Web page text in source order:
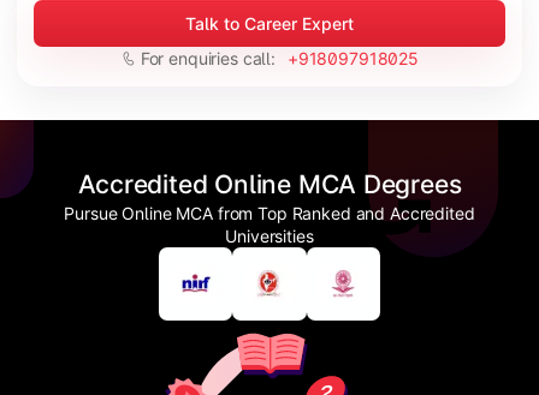
Talk to Career Expert
For enquiries call:
+918097918025
Accredited Online MCA Degrees
Pursue Online MCA from Top Ranked and Accredited
Universities